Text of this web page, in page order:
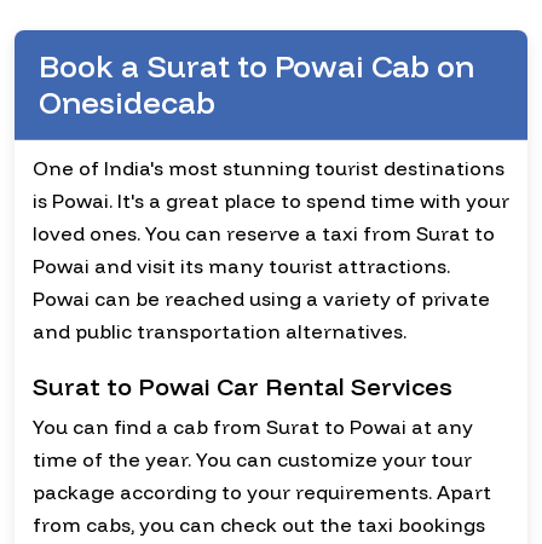
Book a Surat to Powai Cab on
Onesidecab
One of India's most stunning tourist destinations
is Powai. It's a great place to spend time with your
loved ones. You can reserve a taxi from Surat to
Powai and visit its many tourist attractions.
Powai can be reached using a variety of private
and public transportation alternatives.
Surat to Powai Car Rental Services
You can find a cab from Surat to Powai at any
time of the year. You can customize your tour
package according to your requirements. Apart
from cabs, you can check out the taxi bookings